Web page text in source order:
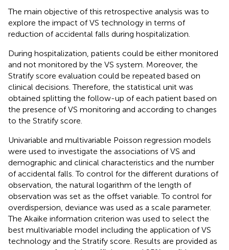
The main objective of this retrospective analysis was to
explore the impact of VS technology in terms of
reduction of accidental falls during hospitalization.
During hospitalization, patients could be either monitored
and not monitored by the VS system. Moreover, the
Stratify score evaluation could be repeated based on
clinical decisions. Therefore, the statistical unit was
obtained splitting the follow-up of each patient based on
the presence of VS monitoring and according to changes
to the Stratify score.
Univariable and multivariable Poisson regression models
were used to investigate the associations of VS and
demographic and clinical characteristics and the number
of accidental falls. To control for the different durations of
observation, the natural logarithm of the length of
observation was set as the offset variable. To control for
overdispersion, deviance was used as a scale parameter.
The Akaike information criterion was used to select the
best multivariable model including the application of VS
technology and the Stratify score. Results are provided as